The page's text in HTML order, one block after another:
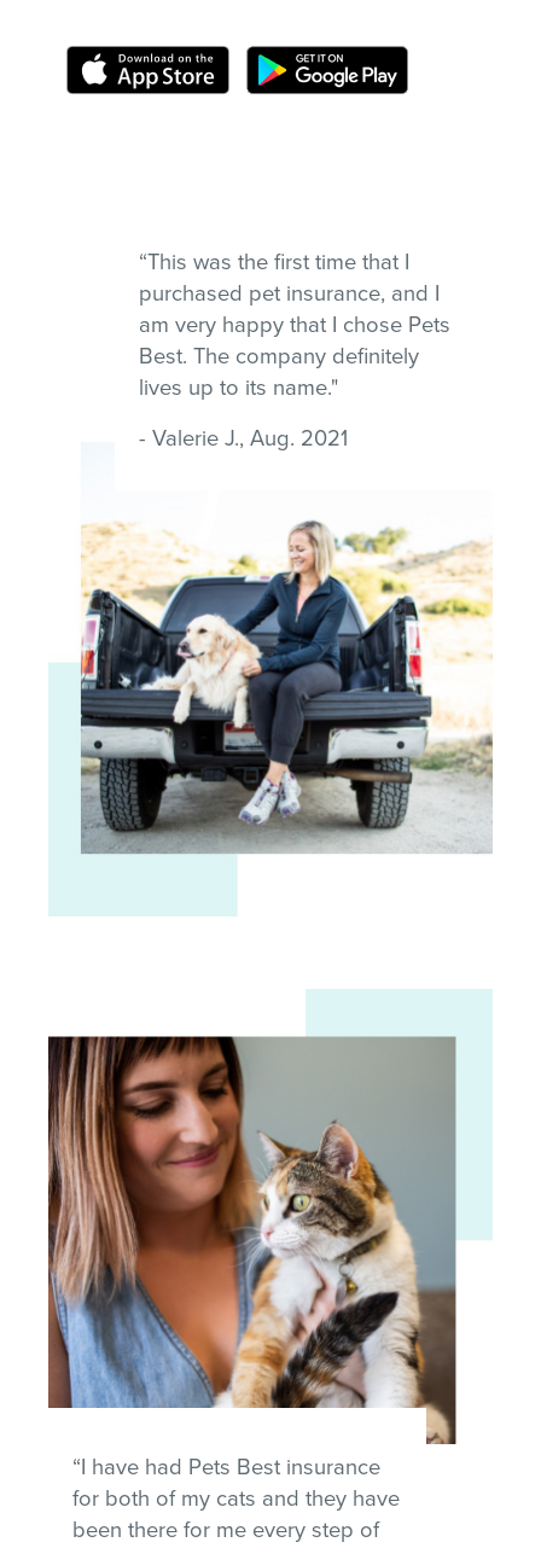
“This was the first time that I
purchased pet insurance, and I
am very happy that I chose Pets
Best. The company definitely
lives up to its name."
- Valerie J., Aug. 2021
“I have had Pets Best insurance
for both of my cats and they have
been there for me every step of